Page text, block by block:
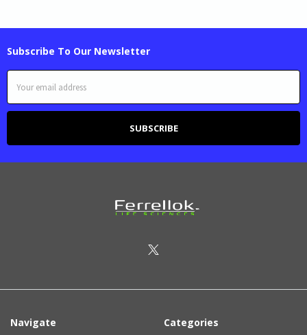
Subscribe To Our Newsletter
Email
Address
Navigate Categories